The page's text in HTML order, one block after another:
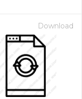
Download